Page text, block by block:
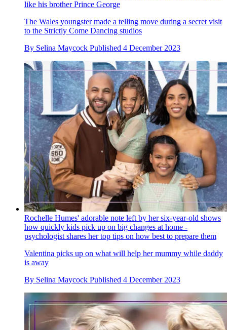
like his brother Prince George
The Wales youngster made a telling move during a secret visit
to the Strictly Come Dancing studios
By Selina Maycock Published 4 December 2023
Rochelle Humes' adorable note left by her six-year-old shows
how quickly kids pick up on big changes at home -
psychologist shares her top tips on how best to prepare them
Valentina picks up on what will help her mummy while daddy
is away
By Selina Maycock Published 4 December 2023